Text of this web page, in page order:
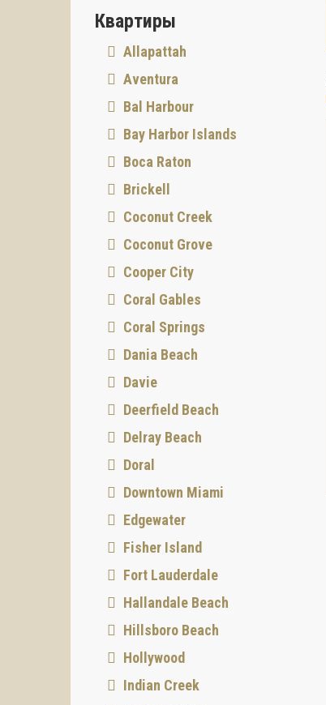
Квартиры
Allapattah
Aventura
Bal Harbour
Bay Harbor Islands
Boca Raton
Brickell
Coconut Creek
Coconut Grove
Cooper City
Coral Gables
Coral Springs
Dania Beach
Davie
Deerfield Beach
Delray Beach
Doral
Downtown Miami
Edgewater
Fisher Island
Fort Lauderdale
Hallandale Beach
Hillsboro Beach
Hollywood
Indian Creek